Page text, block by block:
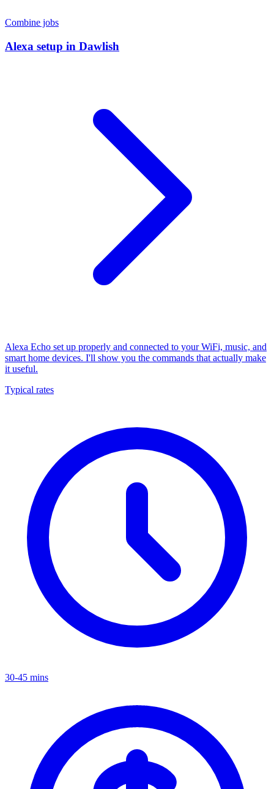
Combine jobs
Alexa setup in Dawlish
Alexa Echo set up properly and connected to your WiFi, music, and
smart home devices. I'll show you the commands that actually make
it useful.
Typical rates
30-45 mins